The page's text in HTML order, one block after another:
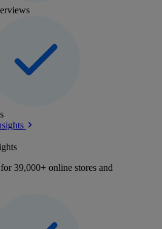
39,000+ online stores and